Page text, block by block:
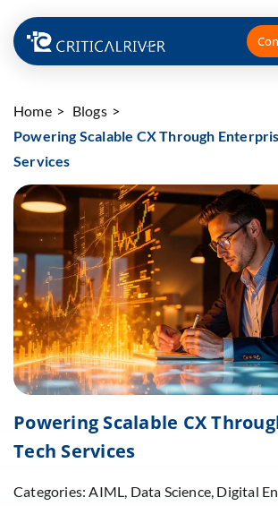
Home
Blogs
Powering Scalable CX Through
Services
Powering Scalable CX
Tech Services
Categories: AIML, Data Science, Digital